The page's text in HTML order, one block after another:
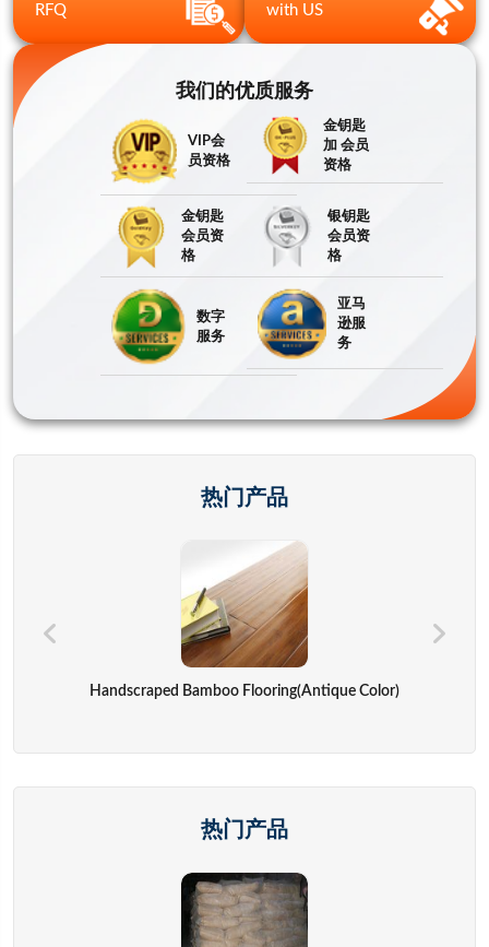
RFQ
with US
我们的优质服务
VIP会
员资格
金钥匙
加 会员
资格
金钥匙
会员资
格
银钥匙
会员资
格
数字
服务
亚马
逊服
务
热门产品
Handscraped Bamboo Flooring(Antique Color)
热门产品